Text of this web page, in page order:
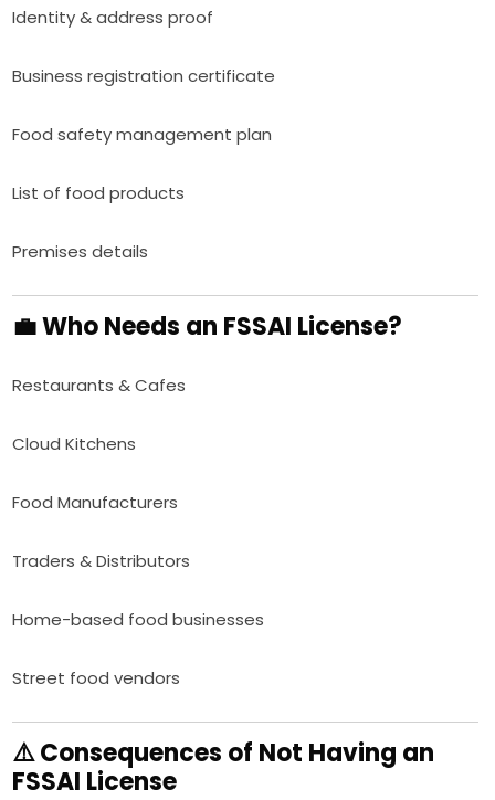
Identity & address proof
Business registration certificate
Food safety management plan
List of food products
Premises details
💼 Who Needs an FSSAI License?
Restaurants & Cafes
Cloud Kitchens
Food Manufacturers
Traders & Distributors
Home-based food businesses
Street food vendors
⚠️ Consequences of Not Having an
FSSAI License